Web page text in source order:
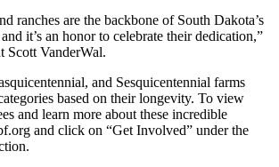
ranches are the backbone of South Dakota’s
it’s an honor to celebrate their dedication,”
Scott VanderWal.
and Sesquicentennial farms
based on their longevity. To view
and learn more about these incredible
and click on “Get Involved” under the